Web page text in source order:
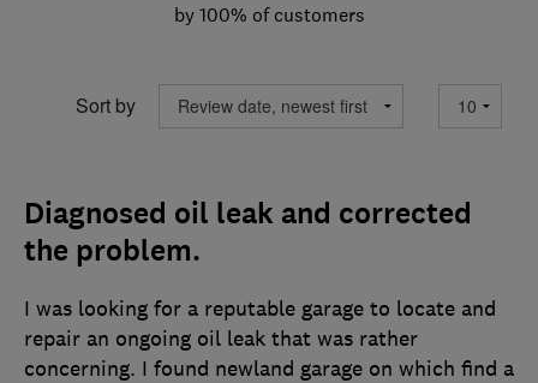
by 100% of customers
Sort by
Diagnosed oil leak and corrected
the problem.
I was looking for a reputable garage to locate and
repair an ongoing oil leak that was rather
concerning. I found newland garage on which find a